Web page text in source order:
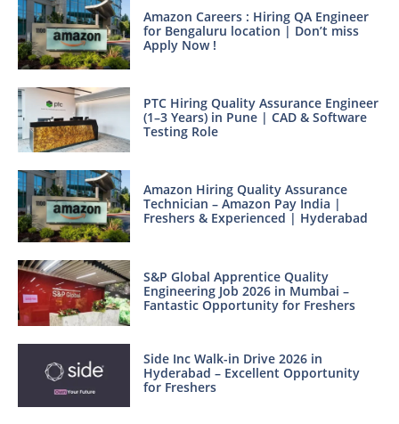
Amazon Careers : Hiring QA Engineer
for Bengaluru location | Don’t miss
Apply Now !
PTC Hiring Quality Assurance Engineer
(1–3 Years) in Pune | CAD & Software
Testing Role
Amazon Hiring Quality Assurance
Technician – Amazon Pay India |
Freshers & Experienced | Hyderabad
S&P Global Apprentice Quality
Engineering Job 2026 in Mumbai –
Fantastic Opportunity for Freshers
Side Inc Walk-in Drive 2026 in
Hyderabad – Excellent Opportunity
for Freshers